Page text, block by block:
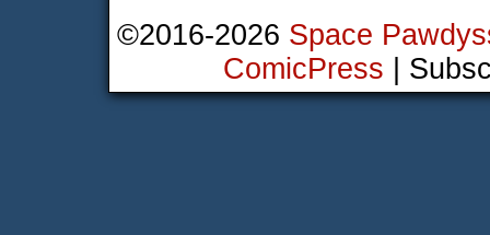
©2016-2026 Space
ComicPress